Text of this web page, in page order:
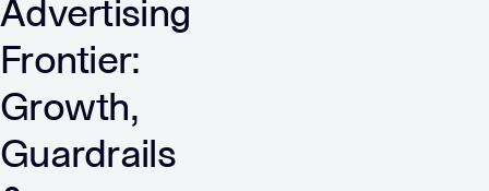
Advertising
Frontier:
Growth,
Guardrails